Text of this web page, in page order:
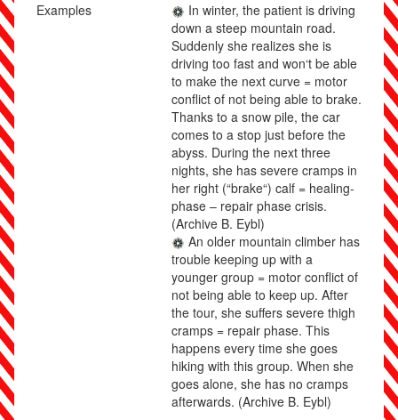
Examples
In winter, the patient is driving
down a steep mountain road.
Suddenly she realizes she is
driving too fast and won‘t be able
to make the next curve = motor
conflict of not being able to brake.
Thanks to a snow pile, the car
comes to a stop just before the
abyss. During the next three
nights, she has severe cramps in
her right (“brake“) calf = healing-
phase – repair phase crisis.
(Archive B. Eybl)
An older mountain climber has
trouble keeping up with a
younger group = motor conflict of
not being able to keep up. After
the tour, she suffers severe thigh
cramps = repair phase. This
happens every time she goes
hiking with this group. When she
goes alone, she has no cramps
afterwards. (Archive B. Eybl)